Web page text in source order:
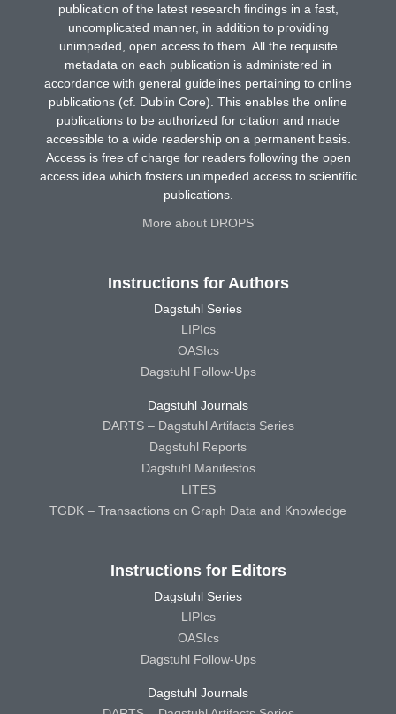
publication of the latest research findings in a fast,
uncomplicated manner, in addition to providing
unimpeded, open access to them. All the requisite
metadata on each publication is administered in
accordance with general guidelines pertaining to online
publications (cf. Dublin Core). This enables the online
publications to be authorized for citation and made
accessible to a wide readership on a permanent basis.
Access is free of charge for readers following the open
access idea which fosters unimpeded access to scientific
publications.
More about DROPS
Instructions for Authors
Dagstuhl Series
LIPIcs
OASIcs
Dagstuhl Follow-Ups
Dagstuhl Journals
DARTS – Dagstuhl Artifacts Series
Dagstuhl Reports
Dagstuhl Manifestos
LITES
TGDK – Transactions on Graph Data and Knowledge
Instructions for Editors
Dagstuhl Series
LIPIcs
OASIcs
Dagstuhl Follow-Ups
Dagstuhl Journals